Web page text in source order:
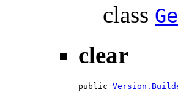
class
clear
public